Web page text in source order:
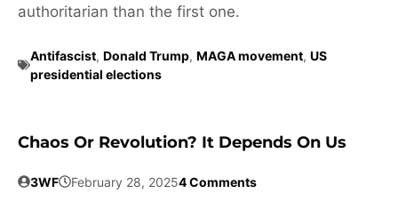
authoritarian than the first one.
Antifascist, Donald Trump, MAGA movement, US
presidential elections
Chaos Or Revolution? It Depends On Us
3WF February 28, 20254 Comments